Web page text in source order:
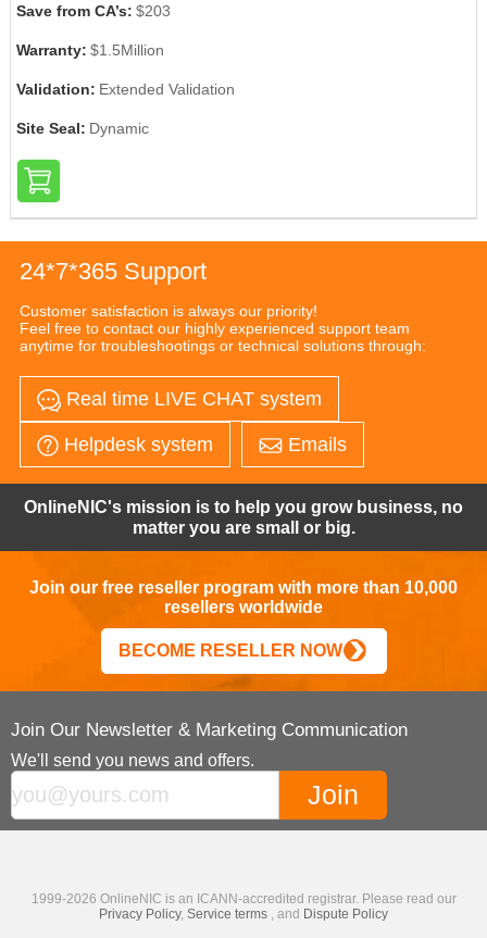
Save from CA’s: $203
Warranty: $1.5Million
Validation: Extended Validation
Site Seal: Dynamic
24*7*365 Support
Customer satisfaction is always our priority!
Feel free to contact our highly experienced support team
anytime for troubleshootings or technical solutions through:
Real time LIVE CHAT system
Helpdesk system Emails
OnlineNIC's mission is to help you grow business, no
matter you are small or big.
Join our free reseller program with more than 10,000
resellers worldwide
BECOME RESELLER NOW
Join Our Newsletter & Marketing Communication
We'll send you news and offers.
1999-2026 OnlineNIC is an ICANN-accredited registrar. Please read our
Privacy Policy, Service terms , and Dispute Policy